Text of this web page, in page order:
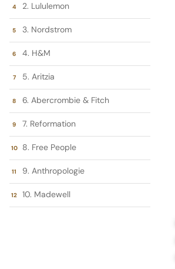
2. Lululemon
3. Nordstrom
4. H&M
5. Aritzia
6. Abercrombie & Fitch
7. Reformation
8. Free People
9. Anthropologie
10. Madewell